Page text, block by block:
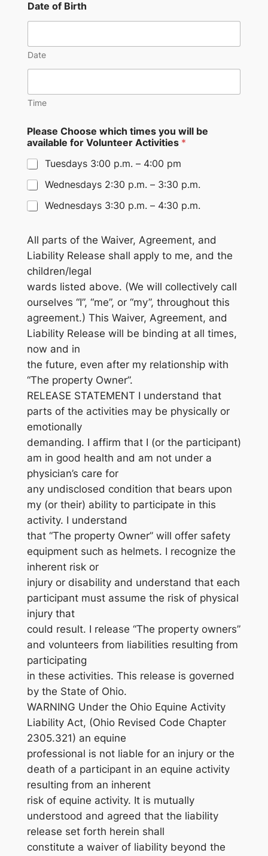
Date of Birth
Date
Time
Please Choose which times you will be
available for Volunteer Activities *
Tuesdays 3:00 p.m. – 4:00 pm
Wednesdays 2:30 p.m. – 3:30 p.m.
Wednesdays 3:30 p.m. – 4:30 p.m.
All parts of the Waiver, Agreement, and
Liability Release shall apply to me, and the
children/legal
wards listed above. (We will collectively call
ourselves “I”, “me”, or “my”, throughout this
agreement.) This Waiver, Agreement, and
Liability Release will be binding at all times,
now and in
the future, even after my relationship with
“The property Owner”.
RELEASE STATEMENT I understand that
parts of the activities may be physically or
emotionally
demanding. I affirm that I (or the participant)
am in good health and am not under a
physician’s care for
any undisclosed condition that bears upon
my (or their) ability to participate in this
activity. I understand
that “The property Owner” will offer safety
equipment such as helmets. I recognize the
inherent risk or
injury or disability and understand that each
participant must assume the risk of physical
injury that
could result. I release “The property owners”
and volunteers from liabilities resulting from
participating
in these activities. This release is governed
by the State of Ohio.
WARNING Under the Ohio Equine Activity
Liability Act, (Ohio Revised Code Chapter
2305.321) an equine
professional is not liable for an injury or the
death of a participant in an equine activity
resulting from an inherent
risk of equine activity. It is mutually
understood and agreed that the liability
release set forth herein shall
constitute a waiver of liability beyond the